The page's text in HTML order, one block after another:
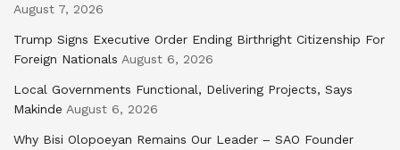
August 7, 2026
Trump Signs Executive Order Ending Birthright Citizenship For
Foreign Nationals August 6, 2026
Local Governments Functional, Delivering Projects, Says
Makinde August 6, 2026
Why Bisi Olopoeyan Remains Our Leader – SAO Founder